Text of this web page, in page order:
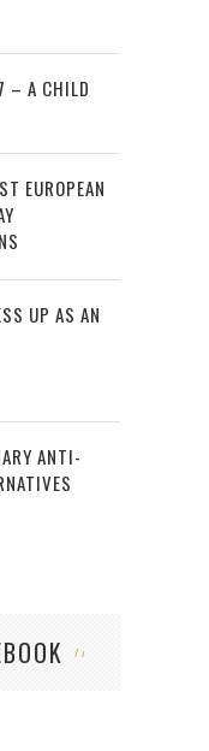
– A CHILD
EUROPEAN
UP AS AN
ANTI-